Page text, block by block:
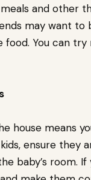
and other
may want to
food. You can
house means
ensure they
baby’s room.